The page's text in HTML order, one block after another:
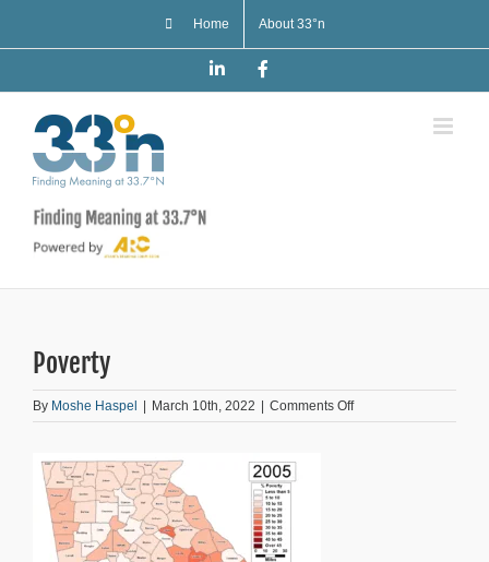
Home About 33°n
LinkedIn
Poverty
By Moshe Haspel | March 10th, 2022 | Comments Offon
Poverty